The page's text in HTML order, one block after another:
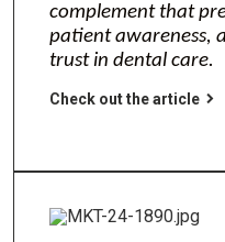
complement that
patient awareness,
trust in dental care.
Check out the article